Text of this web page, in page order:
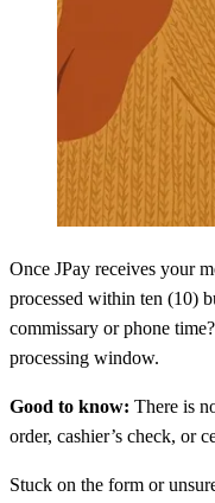
Once JPay receives your
processed within ten (10)
commissary or phone
processing window.
Good to know: There is
order, cashier’s check, or
Stuck on the form or